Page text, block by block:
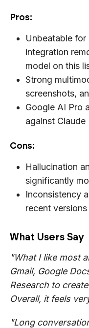
Pros:
Unbeatable
integration
model on this
Strong
screenshots,
Google AI Pro
against Claude
Cons:
Hallucination
significantly
Inconsistency
recent
What Users Say
"What I like most
Gmail, Google
Research to
Overall, it feels
"Long